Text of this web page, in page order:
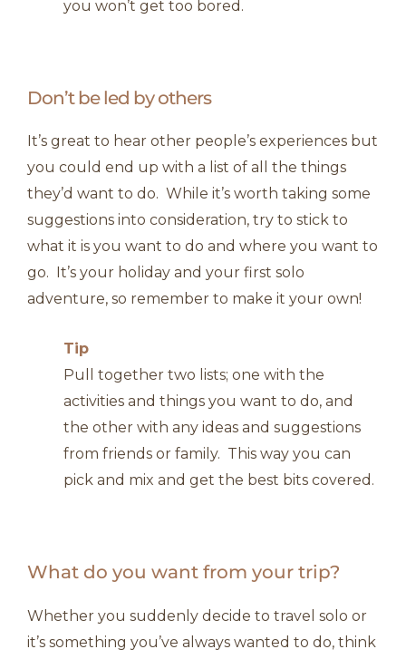
you won’t get too bored.
Don’t be led by others
It’s great to hear other people’s experiences but
you could end up with a list of all the things
they’d want to do. While it’s worth taking some
suggestions into consideration, try to stick to
what it is you want to do and where you want to
go. It’s your holiday and your first solo
adventure, so remember to make it your own!
Tip
Pull together two lists; one with the
activities and things you want to do, and
the other with any ideas and suggestions
from friends or family. This way you can
pick and mix and get the best bits covered.
What do you want from your trip?
Whether you suddenly decide to travel solo or
it’s something you’ve always wanted to do, think